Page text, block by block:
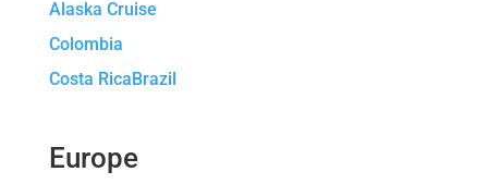
Alaska Cruise
Colombia
Costa RicaBrazil
Europe